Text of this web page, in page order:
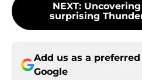
NEXT:
surprising
Add us as a
Google